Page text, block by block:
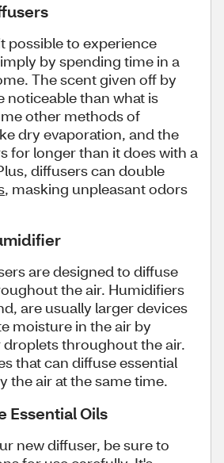
possible to experience
by spending time in a
The scent given off by
noticeable than what is
other methods of
dry evaporation, and the
for longer than it does with a
diffusers can double
, masking unpleasant odors
are designed to diffuse
the air. Humidifiers
are usually larger devices
moisture in the air by
droplets throughout the air.
that can diffuse essential
the air at the same time.
Essential Oils
new diffuser, be sure to